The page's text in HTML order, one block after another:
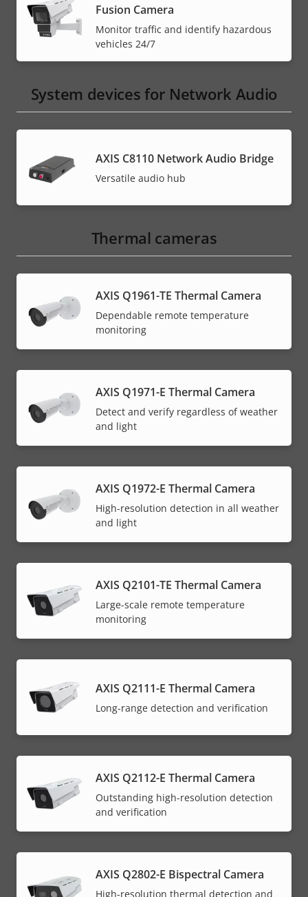
Fusion Camera
Monitor traffic and identify hazardous
vehicles 24/7
System devices for Network Audio
AXIS C8110 Network Audio Bridge
Versatile audio hub
Thermal cameras
AXIS Q1961-TE Thermal Camera
Dependable remote temperature
monitoring
AXIS Q1971-E Thermal Camera
Detect and verify regardless of weather
and light
AXIS Q1972-E Thermal Camera
High-resolution detection in all weather
and light
AXIS Q2101-TE Thermal Camera
Large-scale remote temperature
monitoring
AXIS Q2111-E Thermal Camera
Long-range detection and verification
AXIS Q2112-E Thermal Camera
Outstanding high-resolution detection
and verification
AXIS Q2802-E Bispectral Camera
High-resolution thermal detection and